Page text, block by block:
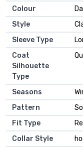
Colour
Style
Sleeve Type
Coat
Silhouette
Type
Seasons
Pattern
Fit Type
Collar Style